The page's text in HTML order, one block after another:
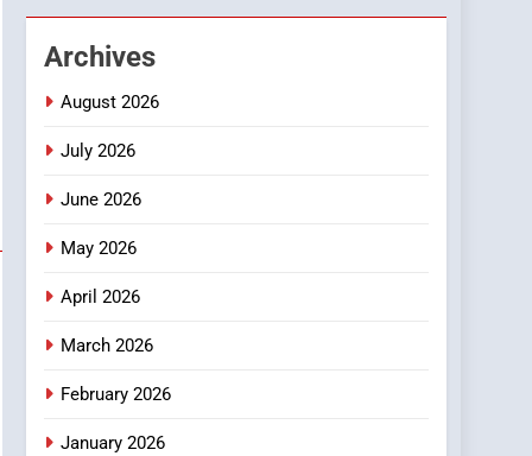
and Integration
BUSINESS
2
3
4
Archives
August 2026
July 2026
June 2026
May 2026
April 2026
March 2026
February 2026
January 2026